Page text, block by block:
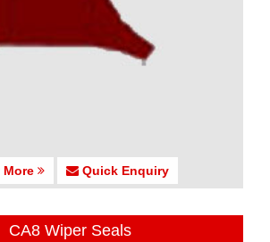
More Quick Enquiry
CA8 Wiper Seals